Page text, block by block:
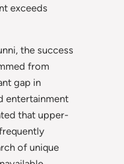
exceeds
the success
from
gap in
entertainment
that upper-
of unique